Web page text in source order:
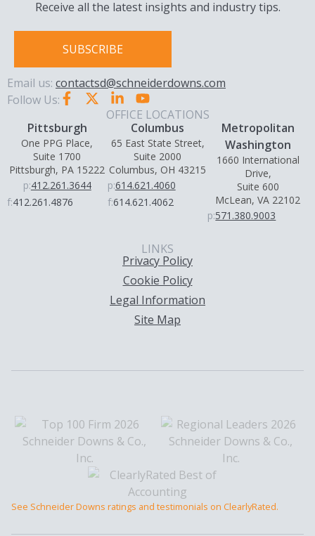
Receive all the latest insights and industry tips.
SUBSCRIBE
Email us: contactsd@schneiderdowns.com
Follow Us:
OFFICE LOCATIONS
Pittsburgh
One PPG Place,
Suite 1700
Pittsburgh, PA 15222
p:412.261.3644
f:412.261.4876
Columbus
65 East State Street,
Suite 2000
Columbus, OH 43215
p:614.621.4060
f:614.621.4062
Metropolitan
Washington
1660 International
Drive,
Suite 600
McLean, VA 22102
p:571.380.9003
LINKS
Privacy Policy
Cookie Policy
Legal Information
Site Map
See Schneider Downs ratings and testimonials on ClearlyRated.